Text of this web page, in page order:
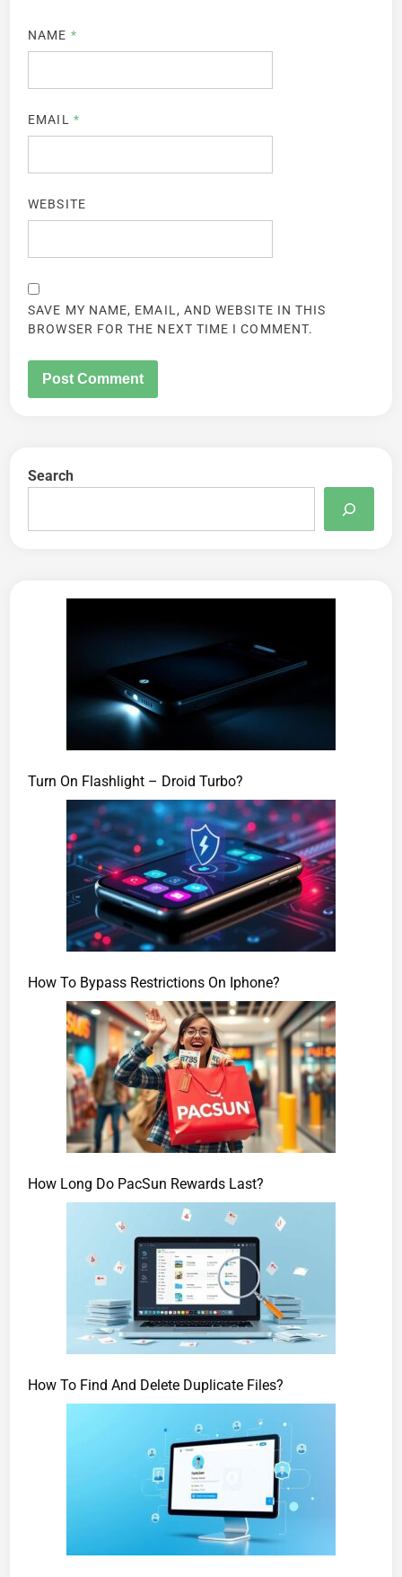
NAME *
EMAIL *
WEBSITE
SAVE MY NAME, EMAIL, AND WEBSITE IN THIS
BROWSER FOR THE NEXT TIME I COMMENT.
Search
Turn On Flashlight – Droid Turbo?
How To Bypass Restrictions On Iphone?
How Long Do PacSun Rewards Last?
How To Find And Delete Duplicate Files?